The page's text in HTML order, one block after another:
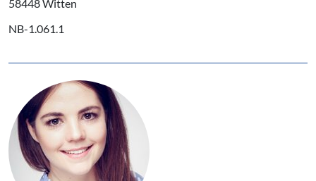
58448 Witten
NB-1.061.1